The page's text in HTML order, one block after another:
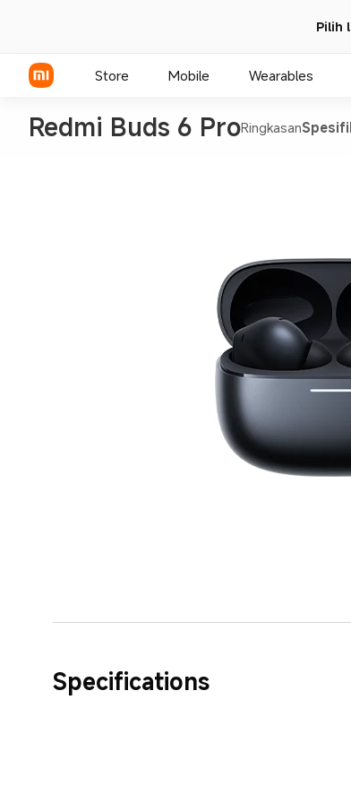
Pilih
Store Mobile Wearables
Redmi Buds 6 ProRingkasan
Specifications